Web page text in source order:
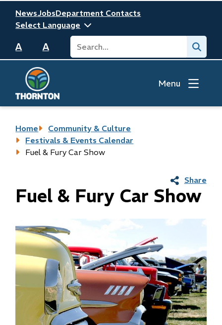
main
content
Header
NewsJobsDepartment Contacts
A A Search Submit
Menu
Breadcrumb
Home
Community & Culture
Festivals & Events Calendar
Fuel & Fury Car Show
Share
Fuel & Fury Car Show